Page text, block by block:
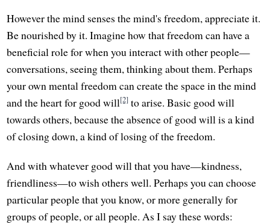
However the mind senses the mind's freedom, appreciate it.
Be nourished by it. Imagine how that freedom can have a
beneficial role for when you interact with other people—
conversations, seeing them, thinking about them. Perhaps
your own mental freedom can create the space in the mind
and the heart for good will[2] to arise. Basic good will
towards others, because the absence of good will is a kind
of closing down, a kind of losing of the freedom.
And with whatever good will that you have—kindness,
friendliness—to wish others well. Perhaps you can choose
particular people that you know, or more generally for
groups of people, or all people. As I say these words: